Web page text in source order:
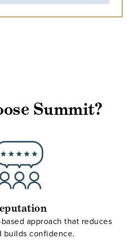
Summit?
approach that reduces
builds confidence.